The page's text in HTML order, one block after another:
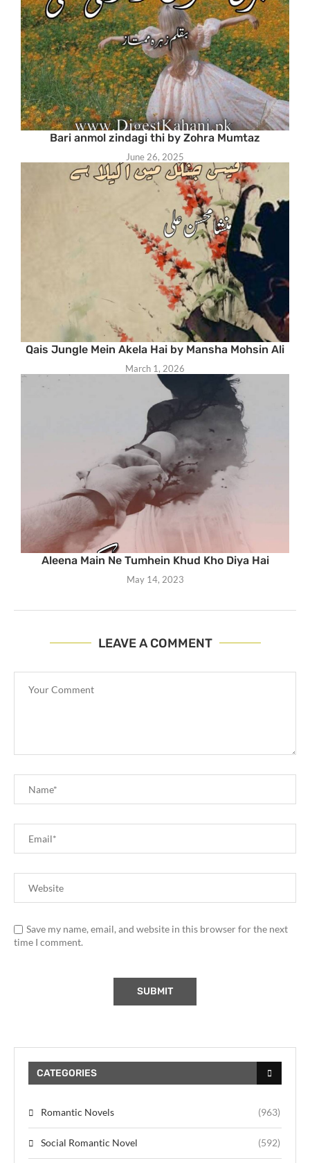
Bari anmol zindagi thi by Zohra Mumtaz
June 26, 2025
Qais Jungle Mein Akela Hai by Mansha Mohsin Ali
March 1, 2026
Aleena Main Ne Tumhein Khud Kho Diya Hai
May 14, 2023
LEAVE A COMMENT
Save my name, email, and website in this browser for the next
time I comment.
CATEGORIES
Romantic Novels (963)
Social Romantic Novel (592)